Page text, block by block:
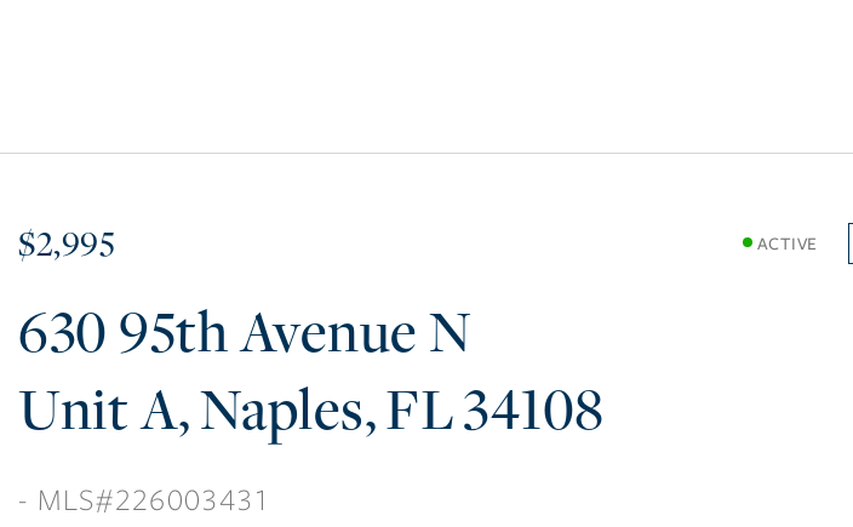
$2,995 ACTIVE
630 95th Avenue N
A Naples FL34108
226003431